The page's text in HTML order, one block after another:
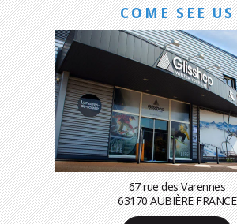
COME SEE US
67 rue des Varennes
63170 AUBIÈRE FRANCE